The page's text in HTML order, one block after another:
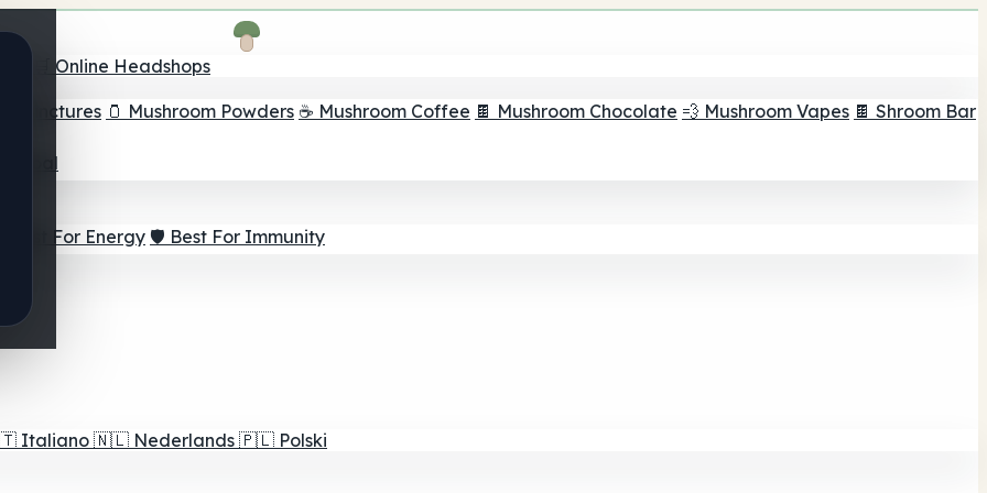
🛒 Online Headshops
Tinctures 🫙 Mushroom Powders ☕ Mushroom Coffee 🍫 Mushroom Chocolate 💨 Mushroom Vapes 🍫 Shroom Bar
Goal
⚡ Best For Energy 🛡️ Best For Immunity
Italiano 🇳🇱 Nederlands 🇵🇱 Polski